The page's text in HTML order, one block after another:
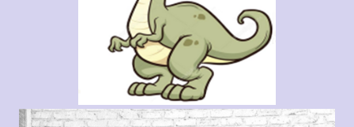
1523 Fellowship Dr
Lancaster Pa 17601
(717) 468-0795
groove_busters@yahoo.com